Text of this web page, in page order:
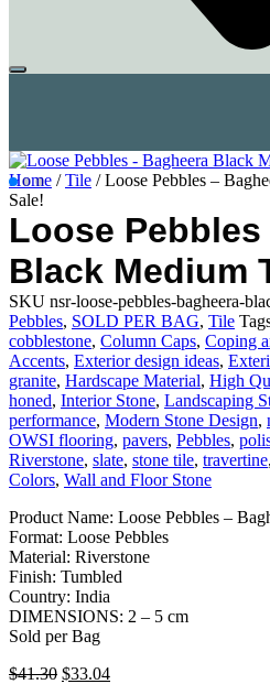
Home /Tile / Loose Pebbles –
Sale!
Loose
Black Medium
SKU nsr-loose-pebbles-bagheera-
Pebbles, SOLD PER BAG, Tile
cobblestone, Column Caps, Coping
Accents, Exterior design ideas,
granite, Hardscape Material, High
honed, Interior Stone, Landscaping
performance, Modern Stone Design,
OWSI flooring, pavers, Pebbles,
Riverstone, slate, stone tile, travertine,
Colors, Wall and Floor Stone
Product Name: Loose Pebbles –
Format: Loose Pebbles
Material: Riverstone
Finish: Tumbled
Country: India
DIMENSIONS: 2 – 5 cm
Sold per Bag
$41.30 Original
$33.04Current